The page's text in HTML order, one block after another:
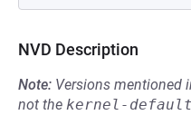
NVD Description
Note: Versions mentioned
not the kernel-default